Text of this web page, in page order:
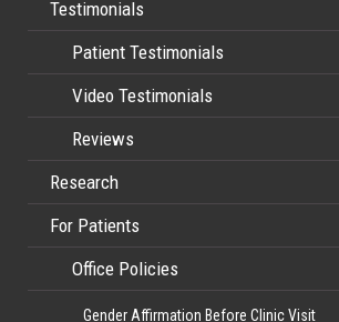
Testimonials
Patient Testimonials
Video Testimonials
Reviews
Research
For Patients
Office Policies
Gender Affirmation Before Clinic Visit